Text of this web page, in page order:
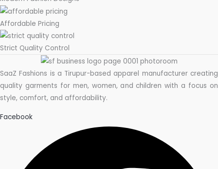
Affordable Pricing
Strict Quality Control
SaaZ Fashions is a Tirupur-based apparel manufacturer creating
quality garments for men, women, and children with a focus on
style, comfort, and affordability.
Facebook